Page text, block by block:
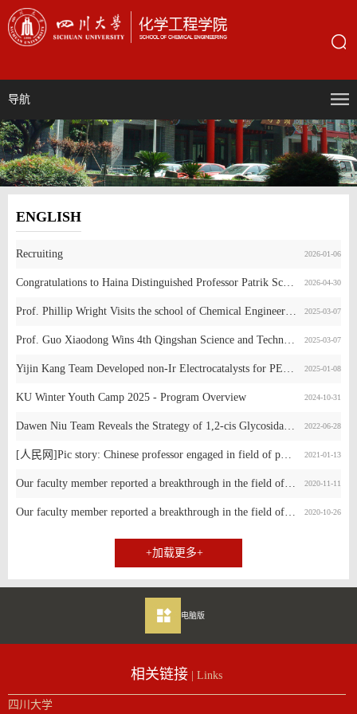
导航
ENGLISH
2026-01-06
Recruiting
2026-04-30
Congratulations to Haina Distinguished Professor Patrik Schmuki on His Election as a Member of Academia Europaea (MAE)
2025-03-07
Prof. Phillip Wright Visits the school of Chemical Engineering, SCU
2025-03-07
Prof. Guo Xiaodong Wins 4th Qingshan Science and Technology Award
2025-01-08
Yijin Kang Team Developed non-Ir Electrocatalysts for PEM Water Electrolysis
2024-10-31
KU Winter Youth Camp 2025 - Program Overview
2022-06-28
Dawen Niu Team Reveals the Strategy of 1,2-cis Glycosidation Reaction Promoted by Non-Covalent Interaction
2021-01-13
[人民网]Pic story: Chinese professor engaged in field of phosphorus chemical engineering
2020-11-11
Our faculty member reported a breakthrough in the field of Site-selective modification
2020-10-26
Our faculty member reported a breakthrough in the field of alkylation of secondary alcohols.
+加载更多+
电脑版
相关链接 | Links
四川大学